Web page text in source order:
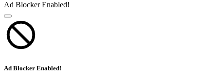
Ad Blocker Enabled!
Ad Blocker Enabled!